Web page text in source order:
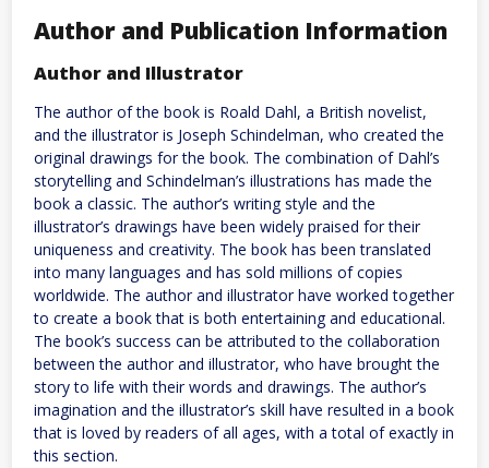
Author and Publication Information
Author and Illustrator
The author of the book is Roald Dahl, a British novelist,
and the illustrator is Joseph Schindelman, who created the
original drawings for the book. The combination of Dahl’s
storytelling and Schindelman’s illustrations has made the
book a classic. The author’s writing style and the
illustrator’s drawings have been widely praised for their
uniqueness and creativity. The book has been translated
into many languages and has sold millions of copies
worldwide. The author and illustrator have worked together
to create a book that is both entertaining and educational.
The book’s success can be attributed to the collaboration
between the author and illustrator, who have brought the
story to life with their words and drawings. The author’s
imagination and the illustrator’s skill have resulted in a book
that is loved by readers of all ages, with a total of exactly in
this section.